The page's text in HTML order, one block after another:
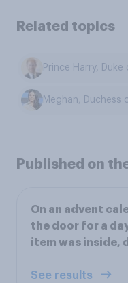
Related topics
Prince Harry, Duke
Meghan, Duchess
Published on
On an advent
the door for a
item was inside,
See results